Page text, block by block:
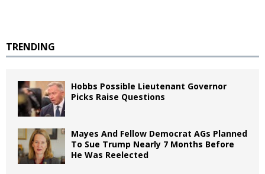
TRENDING
Hobbs Possible Lieutenant Governor
Picks Raise Questions
Mayes And Fellow Democrat AGs Planned
To Sue Trump Nearly 7 Months Before
He Was Reelected